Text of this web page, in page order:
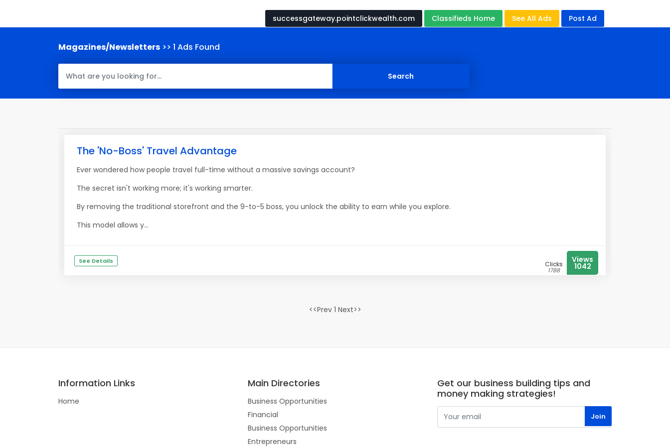
successgateway.pointclickwealth.com Classifieds Home See All Ads Post Ad
Magazines/Newsletters >> 1 Ads Found
The 'No-Boss' Travel Advantage
Ever wondered how people travel full-time without a massive savings account?
The secret isn't working more; it's working smarter.
By removing the traditional storefront and the 9-to-5 boss, you unlock the ability to earn while you explore.
This model allows y...
See Details Clicks
1788
Views
1042
<<Prev 1 Next>>
Information Links
Home
Main Directories
Business Opportunities
Financial
Business Opportunities
Entrepreneurs
Get our business building tips and
money making strategies!